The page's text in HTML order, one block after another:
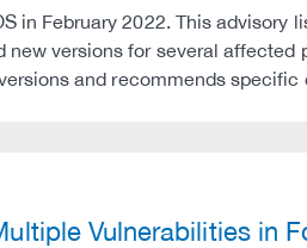
in February 2022. This advisory
versions for several affected
and recommends
Vulnerabilities in